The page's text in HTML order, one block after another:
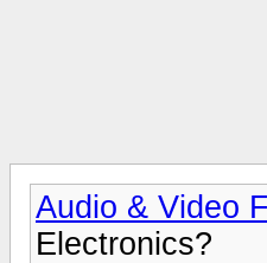
Audio & Video
Electronics?